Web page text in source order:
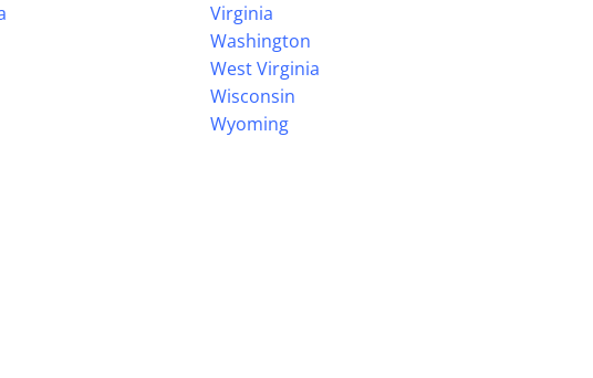
Virginia
Washington
West Virginia
Wisconsin
Wyoming